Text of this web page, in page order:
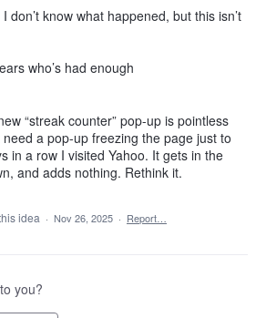
don’t know what happened, but this isn’t
who’s had enough
“streak counter” pop-up is pointless
need a pop-up freezing the page just to
in a row I visited Yahoo. It gets in the
and adds nothing. Rethink it.
idea · Nov 26, 2025 · Report…
you?